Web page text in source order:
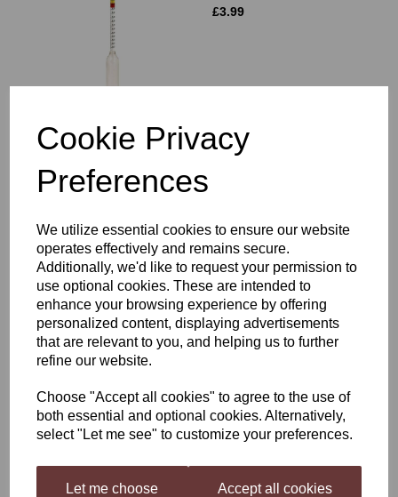
Cookie Privacy
Preferences
We utilize essential cookies to ensure our website
operates effectively and remains secure.
Additionally, we'd like to request your permission to
use optional cookies. These are intended to
enhance your browsing experience by offering
personalized content, displaying advertisements
that are relevant to you, and helping us to further
refine our website.
Choose "Accept all cookies" to agree to the use of
both essential and optional cookies. Alternatively,
select "Let me see" to customize your preferences.
Let me choose Accept all cookies
£3.99
Better Brew Heat Belt